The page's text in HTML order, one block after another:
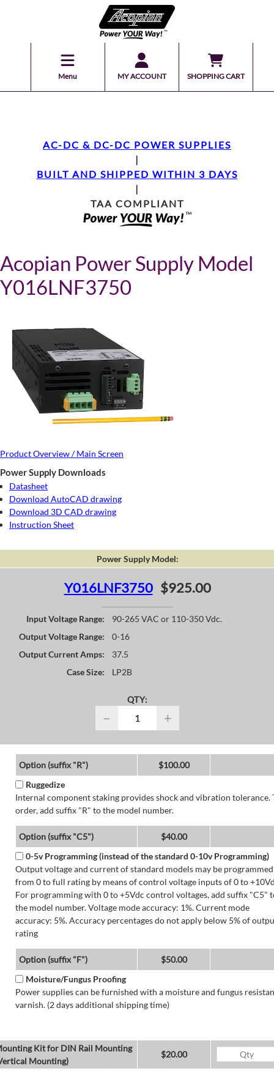
Menu MY ACCOUNT SHOPPING CART
AC-DC & DC-DC POWER SUPPLIES
|
BUILT AND SHIPPED WITHIN 3 DAYS
|
TAA COMPLIANT
Acopian Power Supply Model
Y016LNF3750
Product Overview / Main Screen
Power Supply Downloads
Datasheet
Download AutoCAD drawing
Download 3D CAD drawing
Instruction Sheet
Power Supply Model:
Y016LNF3750 $925.00
Input Voltage Range:
90-265 VAC or 110-350 Vdc.
Output Voltage Range:
0-16
Output Current Amps:
37.5
Case Size:
LP2B
QTY:
− +
Option (suffix "R")
$100.00
Ruggedize
Internal component staking provides shock and vibration tolerance.
order, add suffix "R" to the model number.
Option (suffix "C5")
$40.00
0-5v Programming (instead of the standard 0-10v Programming)
Output voltage and current of standard models may be programmed
from 0 to full rating by means of control voltage inputs of 0 to
For programming with 0 to +5Vdc control voltages, add suffix "C5"
the model number. Voltage mode accuracy: 1%. Current mode
accuracy: 5%. Accuracy percentages do not apply below 5% of
rating
Option (suffix "F")
$50.00
Moisture/Fungus Proofing
Power supplies can be furnished with a moisture and fungus
varnish. (2 days additional shipping time)
Kit for DIN Rail Mounting
Mounting)
$20.00